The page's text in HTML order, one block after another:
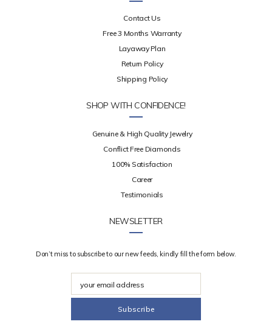
Contact Us
Free 3 Months Warranty
Layaway Plan
Return Policy
Shipping Policy
SHOP WITH CONFIDENCE!
Genuine & High Quality Jewelry
Conflict Free Diamonds
100% Satisfaction
Career
Testimonials
NEWSLETTER
Don’t miss to subscribe to our new feeds, kindly fill the form below.